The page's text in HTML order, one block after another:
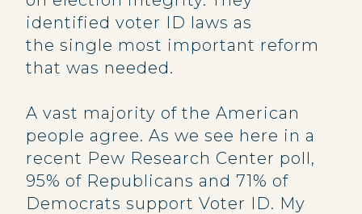
identified voter ID laws as
the single most important reform
that was needed.
A vast majority of the American
people agree. As we see here in a
recent Pew Research Center poll,
95% of Republicans and 71% of
Democrats support Voter ID. My